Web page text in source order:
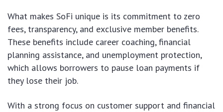
What makes SoFi unique is its commitment to zero
fees, transparency, and exclusive member benefits.
These benefits include career coaching, financial
planning assistance, and unemployment protection,
which allows borrowers to pause loan payments if
they lose their job.
With a strong focus on customer support and financial